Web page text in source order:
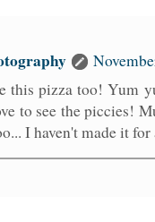
pizza too! Yum
to see the piccies!
I haven't made it